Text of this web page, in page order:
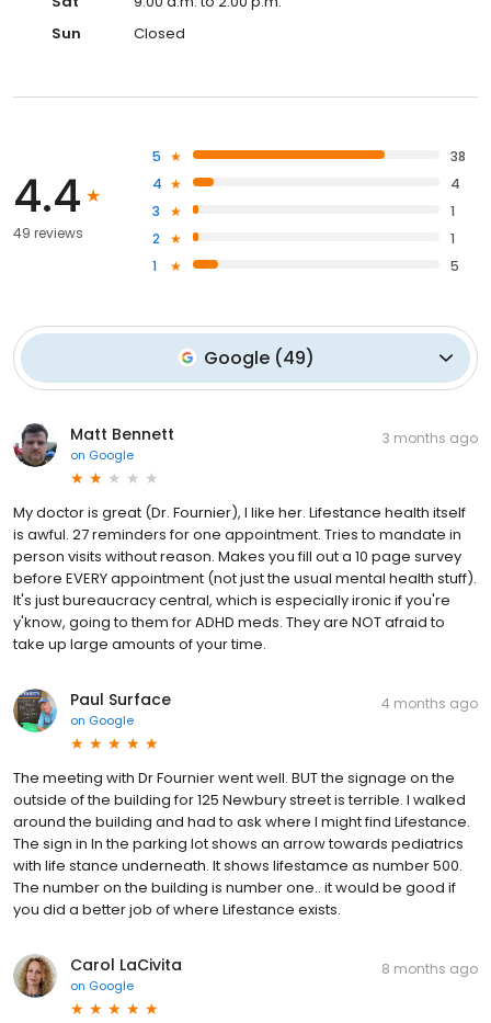
Sun
Closed
4.4
49 reviews
5
38
4
4
3
1
2
1
1
5
Google(49)
Matt Bennett
on Google
3 months ago
My doctor is great (Dr. Fournier), I like her. Lifestance health itself
is awful. 27 reminders for one appointment. Tries to mandate in
person visits without reason. Makes you fill out a 10 page survey
before EVERY appointment (not just the usual mental health stuff).
It's just bureaucracy central, which is especially ironic if you're
y'know, going to them for ADHD meds. They are NOT afraid to
take up large amounts of your time.
Paul Surface
on Google
4 months ago
The meeting with Dr Fournier went well. BUT the signage on the
outside of the building for 125 Newbury street is terrible. I walked
around the building and had to ask where I might find Lifestance.
The sign in In the parking lot shows an arrow towards pediatrics
with life stance underneath. It shows lifestamce as number 500.
The number on the building is number one.. it would be good if
you did a better job of where Lifestance exists.
Carol LaCivita
on Google
8 months ago